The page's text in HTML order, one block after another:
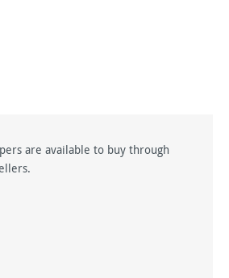
are available to buy through